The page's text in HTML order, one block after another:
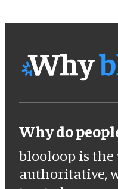
Why do
blooloop is the
authoritative,